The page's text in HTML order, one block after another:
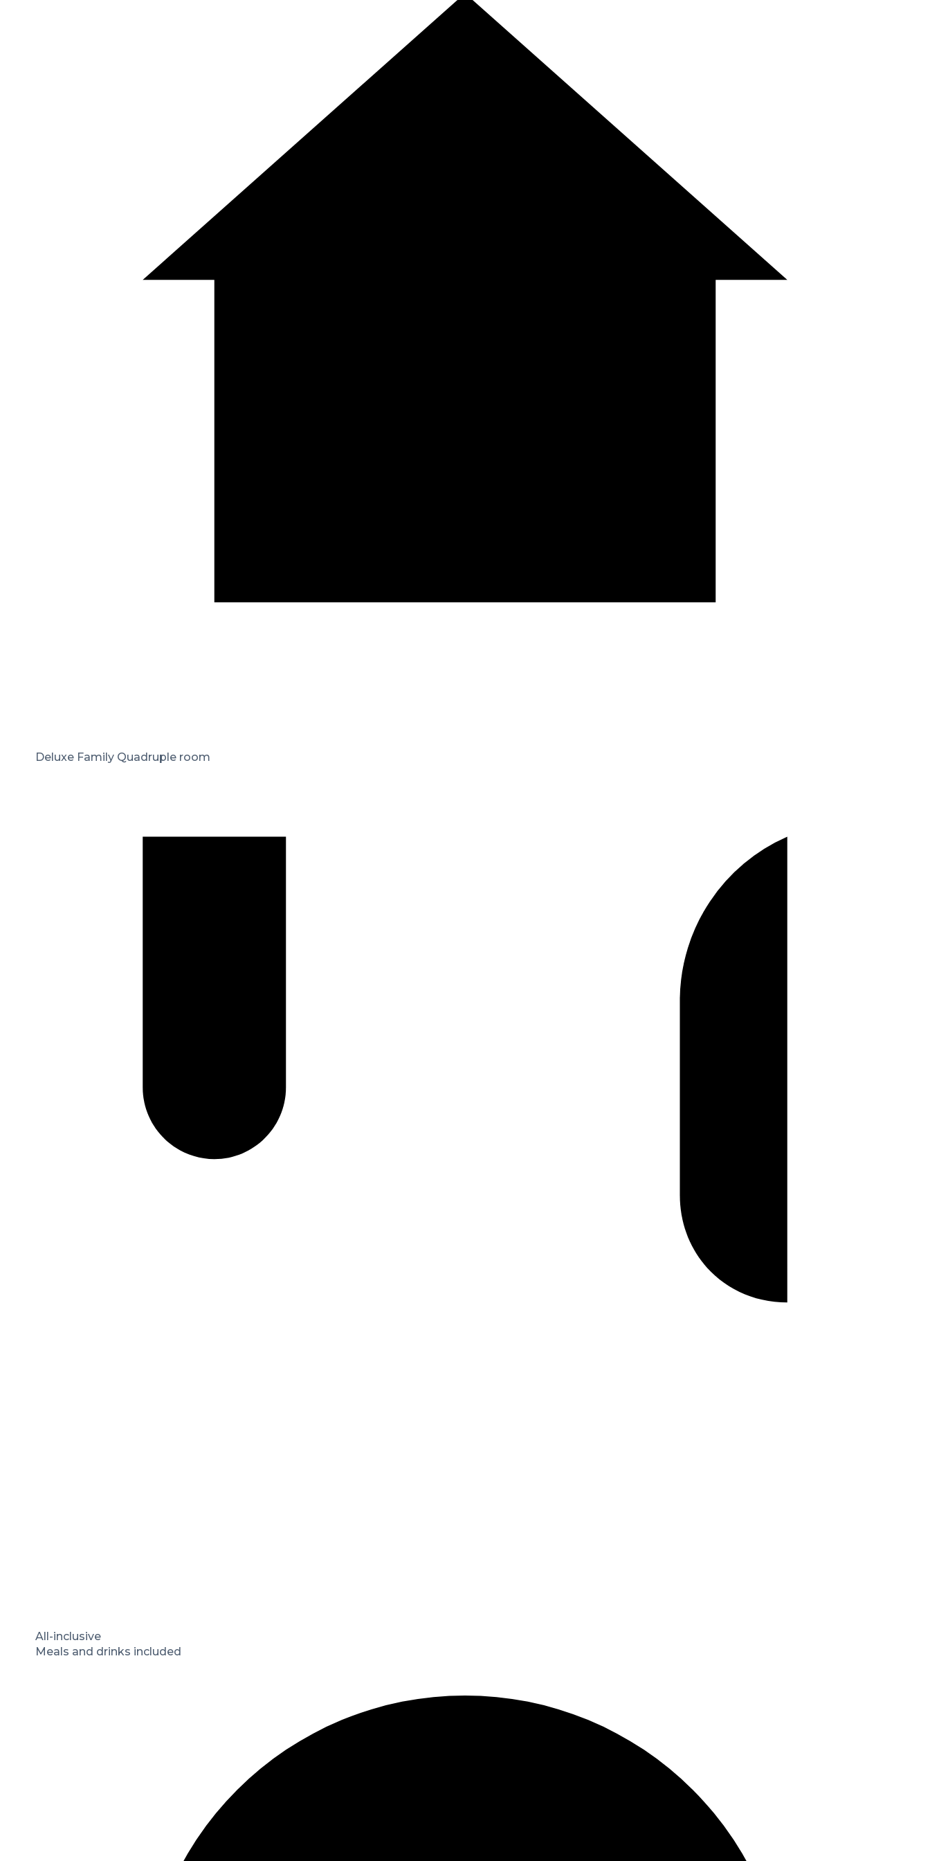
Deluxe Family Quadruple room
All-inclusive
Meals and drinks included